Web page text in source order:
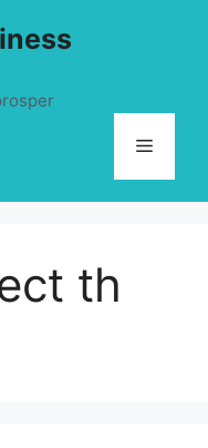
Menu
th